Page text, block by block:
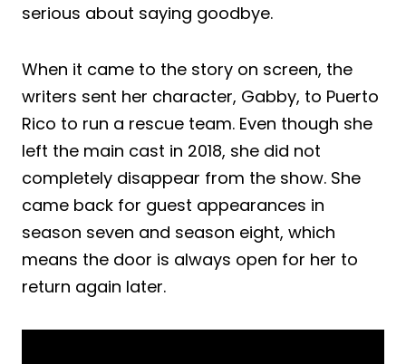
serious about saying goodbye.
When it came to the story on screen, the
writers sent her character, Gabby, to Puerto
Rico to run a rescue team. Even though she
left the main cast in 2018, she did not
completely disappear from the show. She
came back for guest appearances in
season seven and season eight, which
means the door is always open for her to
return again later.